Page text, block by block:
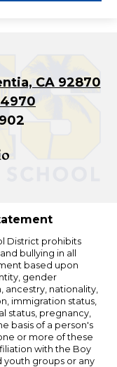
CA 92870
District prohibits
bullying in all
based upon
gender
ancestry, nationality,
immigration status,
status, pregnancy,
basis of a person's
or more of these
with the Boy
groups or any